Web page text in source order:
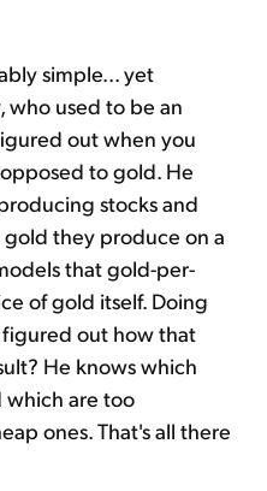
simple... yet
who used to be an
out when you
to gold. He
stocks and
they produce on a
that gold-per-
of gold itself. Doing
figured out how that
He knows which
which are too
ones. That's all there